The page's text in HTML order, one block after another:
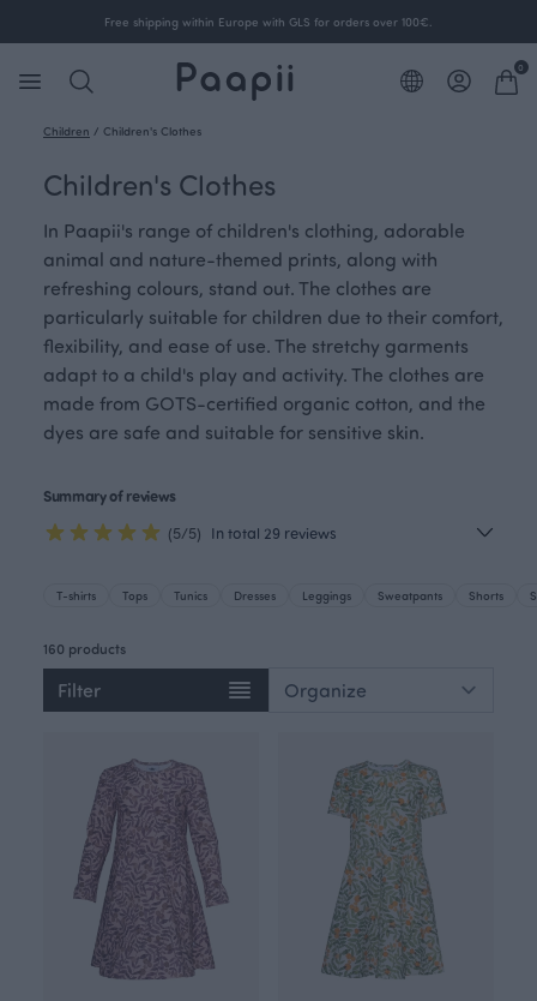
Free shipping within Europe with GLS for orders over 100€.
0
Children / Children's Clothes
Children's Clothes
In Paapii's range of children's clothing, adorable
animal and nature-themed prints, along with
refreshing colours, stand out. The clothes are
particularly suitable for children due to their comfort,
flexibility, and ease of use. The stretchy garments
adapt to a child's play and activity. The clothes are
made from GOTS-certified organic cotton, and the
dyes are safe and suitable for sensitive skin.
Summary of reviews
(5/5) In total 29 reviews
T-shirts Tops Tunics Dresses Leggings Sweatpants Shorts
160 products
Filter